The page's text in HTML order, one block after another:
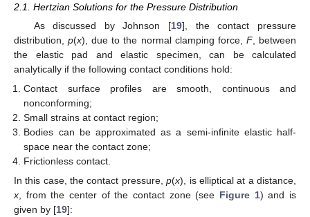
2.1. Hertzian Solutions for the Pressure Distribution
As discussed by Johnson [19], the contact pressure
distribution,p(x), due to the normal clamping force, F, between
the elastic pad and elastic specimen, can be calculated
analytically if the following contact conditions hold:
Contact surface profiles are smooth, continuous and
nonconforming;
Small strains at contact region;
Bodies can be approximated as a semi-infinite elastic half-
space near the contact zone;
Frictionless contact.
In this case, the contact pressure,p(x), is elliptical at a distance,
x, from the center of the contact zone (see Figure 1) and is
given by [19]: